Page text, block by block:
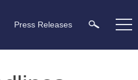
Press Releases